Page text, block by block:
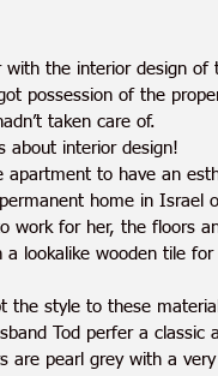
with the interior design of
possession of the
taken care of.
about interior design!
apartment to have an
home in Israel
work for her, the floors
a lookalike wooden tile
the style to these
Tod perfer a classic
are pearl grey with a